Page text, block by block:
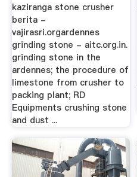
kaziranga stone crusher
berita -
vajirasri.orgardennes
grinding stone - aitc.org.in.
grinding stone in the
ardennes; the procedure of
limestone from crusher to
packing plant; RD
Equipments crushing stone
and dust ...